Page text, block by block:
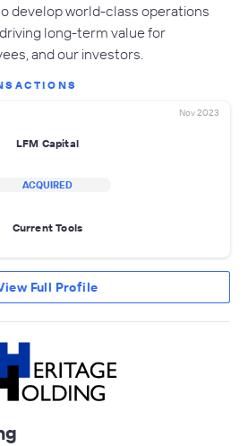
develop world-class operations
long-term value for
and our investors.
Nov 2023
LFM Capital
ACQUIRED
Current Tools
Full Profile